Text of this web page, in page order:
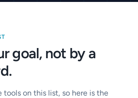
goal, not by a
tools on this list, so here is the